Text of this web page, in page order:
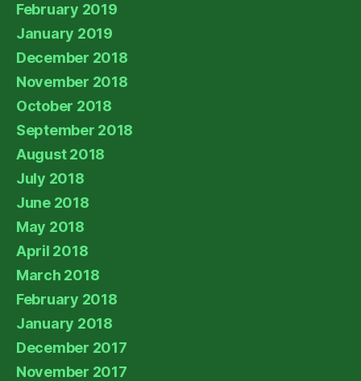
February 2019
January 2019
December 2018
November 2018
October 2018
September 2018
August 2018
July 2018
June 2018
May 2018
April 2018
March 2018
February 2018
January 2018
December 2017
November 2017